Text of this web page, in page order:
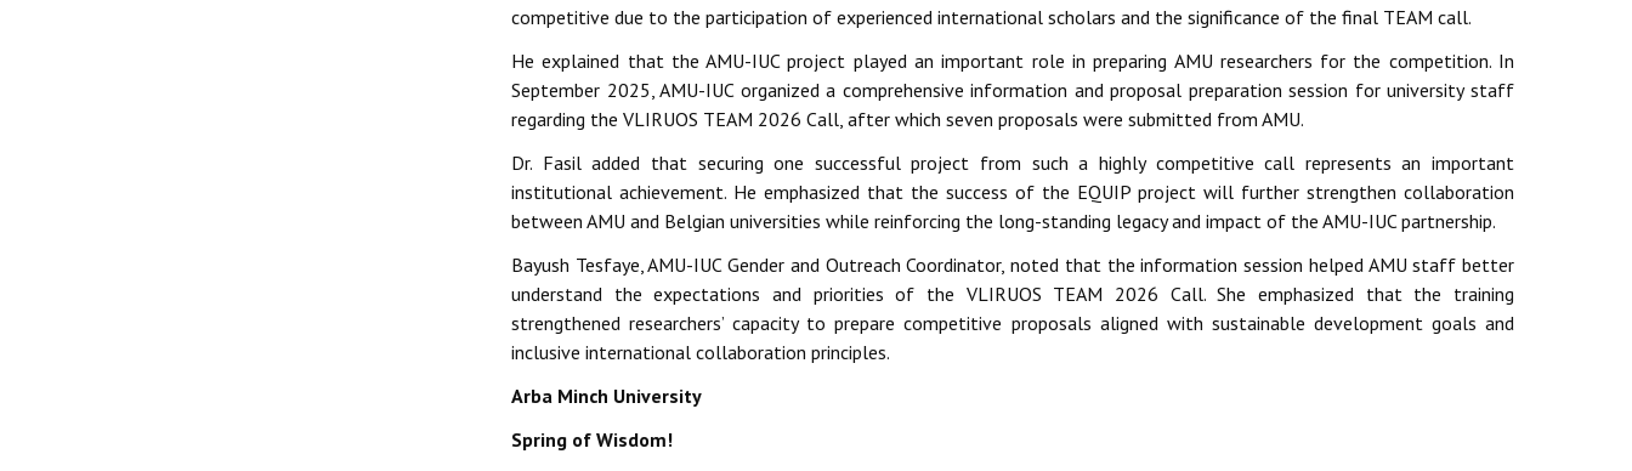
competitive due to the participation of experienced international scholars and the significance of the final TEAM call.
He explained that the AMU-IUC project played an important role in preparing AMU researchers for the competition. In
September 2025, AMU-IUC organized a comprehensive information and proposal preparation session for university staff
regarding the VLIRUOS TEAM 2026 Call, after which seven proposals were submitted from AMU.
Dr. Fasil added that securing one successful project from such a highly competitive call represents an important
institutional achievement. He emphasized that the success of the EQUIP project will further strengthen collaboration
between AMU and Belgian universities while reinforcing the long-standing legacy and impact of the AMU-IUC partnership.
Bayush Tesfaye, AMU-IUC Gender and Outreach Coordinator, noted that the information session helped AMU staff better
understand the expectations and priorities of the VLIRUOS TEAM 2026 Call. She emphasized that the training
strengthened researchers’ capacity to prepare competitive proposals aligned with sustainable development goals and
inclusive international collaboration principles.
Arba Minch University
Spring of Wisdom!